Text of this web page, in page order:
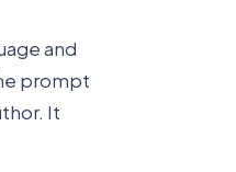
and
prompt
It